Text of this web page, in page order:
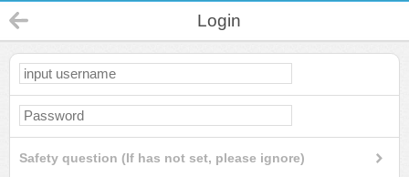
Login
Safety question (If has not set, please ignore)